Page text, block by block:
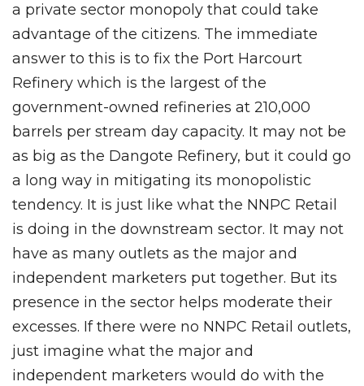
a private sector monopoly that could take
advantage of the citizens. The immediate
answer to this is to fix the Port Harcourt
Refinery which is the largest of the
government-owned refineries at 210,000
barrels per stream day capacity. It may not be
as big as the Dangote Refinery, but it could go
a long way in mitigating its monopolistic
tendency. It is just like what the NNPC Retail
is doing in the downstream sector. It may not
have as many outlets as the major and
independent marketers put together. But its
presence in the sector helps moderate their
excesses. If there were no NNPC Retail outlets,
just imagine what the major and
independent marketers would do with the